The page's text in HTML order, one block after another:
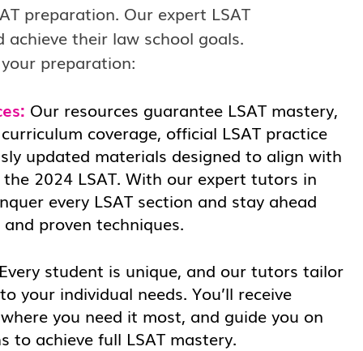
preparation. Our expert LSAT
their law school goals.
preparation:
Our resources guarantee LSAT mastery,
coverage, official LSAT practice
updated materials designed to align with
2024 LSAT. With our expert tutors in
every LSAT section and stay ahead
proven techniques.
student is unique, and our tutors tailor
your individual needs. You’ll receive
you need it most, and guide you on
to achieve full LSAT mastery.